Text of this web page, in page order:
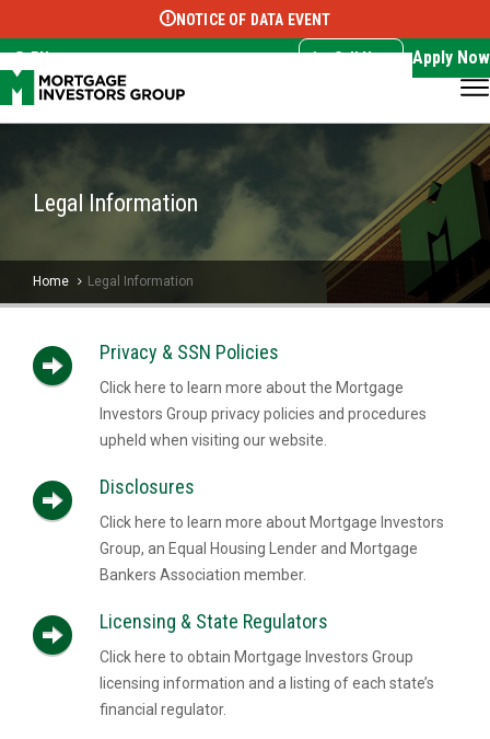
Select Language ▼
NOTICE OF DATA EVENT
EN Call Now Apply Now
Legal Information
Home Legal Information
Privacy & SSN Policies
Click here to learn more about the Mortgage
Investors Group privacy policies and procedures
upheld when visiting our website.
Disclosures
Click here to learn more about Mortgage Investors
Group, an Equal Housing Lender and Mortgage
Bankers Association member.
Licensing & State Regulators
Click here to obtain Mortgage Investors Group
licensing information and a listing of each state’s
financial regulator.